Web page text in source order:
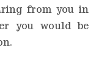
from you in
you would be